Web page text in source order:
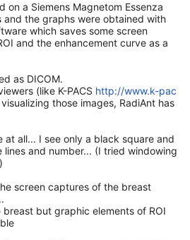
on a Siemens Magnetom Essenza
and the graphs were obtained with
which saves some screen
and the enhancement curve as a
as DICOM.
(like K-PACS http://www.k-pac
those images, RadiAnt has
at all... I see only a black square and
and number... (I tried windowing
screen captures of the breast
but graphic elements of ROI